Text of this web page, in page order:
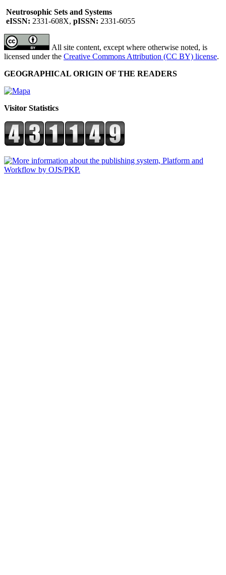
Neutrosophic Sets and Systems
eISSN: 2331-608X, pISSN: 2331-6055
All site content, except where otherwise noted, is
licensed under the Creative Commons Attribution (CC BY) license.
GEOGRAPHICAL ORIGIN OF THE READERS
Visitor Statistics